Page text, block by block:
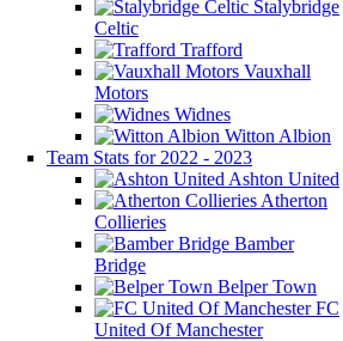
Stalybridge
Celtic
Trafford
Vauxhall
Motors
Widnes
Witton Albion
Team Stats for 2022 - 2023
Ashton United
Atherton
Collieries
Bamber
Bridge
Belper Town
FC
United Of Manchester